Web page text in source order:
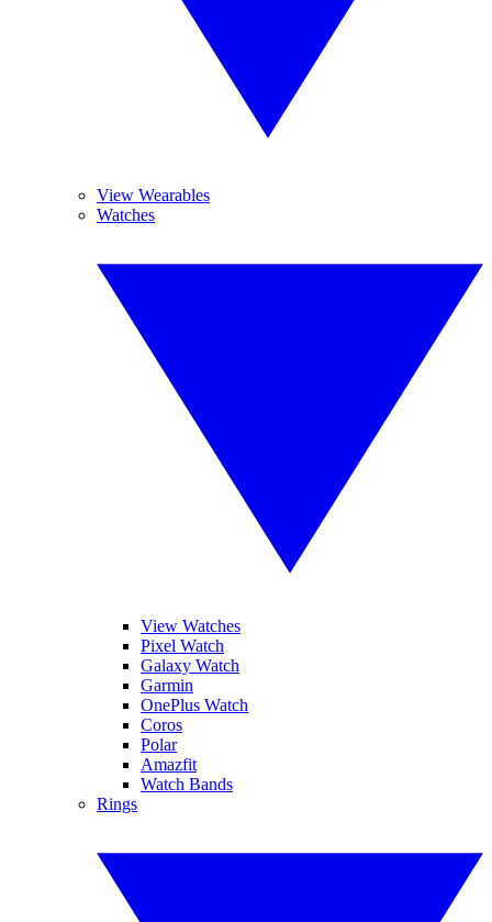
View Wearables
Watches
View Watches
Pixel Watch
Galaxy Watch
Garmin
OnePlus Watch
Coros
Polar
Amazfit
Watch Bands
Rings